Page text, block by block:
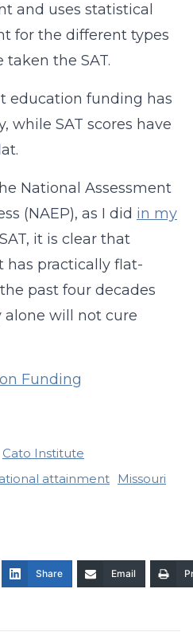
and uses statistical
for the different types
the SAT.
education funding has
while SAT scores have
National Assessment
(NAEP), as I did in my
it is clear that
practically flat-
past four decades
will not cure
Cato Institute
attainment Missouri
Share Email